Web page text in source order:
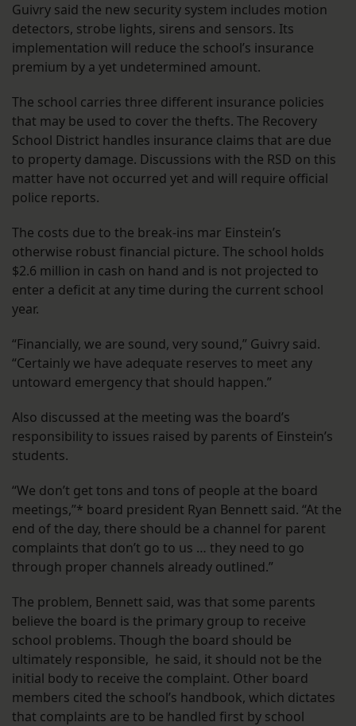
Guivry said the new security system includes motion
detectors, strobe lights, sirens and sensors. Its
implementation will reduce the school’s insurance
premium by a yet undetermined amount.
The school carries three different insurance policies
that may be used to cover the thefts. The Recovery
School District handles insurance claims that are due
to property damage. Discussions with the RSD on this
matter have not occurred yet and will require official
police reports.
The costs due to the break-ins mar Einstein’s
otherwise robust financial picture. The school holds
$2.6 million in cash on hand and is not projected to
enter a deficit at any time during the current school
year.
“Financially, we are sound, very sound,” Guivry said.
“Certainly we have adequate reserves to meet any
untoward emergency that should happen.”
Also discussed at the meeting was the board’s
responsibility to issues raised by parents of Einstein’s
students.
“We don’t get tons and tons of people at the board
meetings,”* board president Ryan Bennett said. “At the
end of the day, there should be a channel for parent
complaints that don’t go to us … they need to go
through proper channels already outlined.”
The problem, Bennett said, was that some parents
believe the board is the primary group to receive
school problems. Though the board should be
ultimately responsible, he said, it should not be the
initial body to receive the complaint. Other board
members cited the school’s handbook, which dictates
that complaints are to be handled first by school